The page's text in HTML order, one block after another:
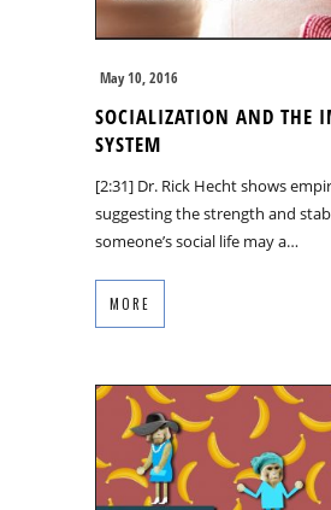
May 10, 2016
SOCIALIZATION AND THE
SYSTEM
[2:31] Dr. Rick Hecht shows
suggesting the strength and
someone’s social life may a…
MORE